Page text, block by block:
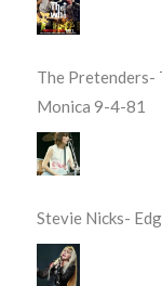
The Pretenders-
Monica 9-4-81
Stevie Nicks-